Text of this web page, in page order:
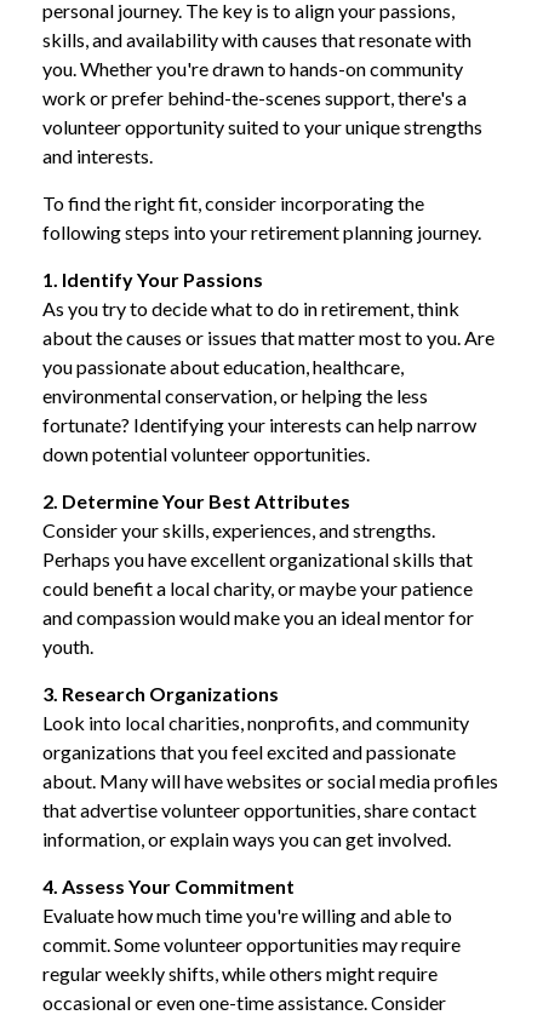
personal journey. The key is to align your passions,
skills, and availability with causes that resonate with
you. Whether you're drawn to hands-on community
work or prefer behind-the-scenes support, there's a
volunteer opportunity suited to your unique strengths
and interests.
To find the right fit, consider incorporating the
following steps into your retirement planning journey.
1. Identify Your Passions
As you try to decide what to do in retirement, think
about the causes or issues that matter most to you. Are
you passionate about education, healthcare,
environmental conservation, or helping the less
fortunate? Identifying your interests can help narrow
down potential volunteer opportunities.
2. Determine Your Best Attributes
Consider your skills, experiences, and strengths.
Perhaps you have excellent organizational skills that
could benefit a local charity, or maybe your patience
and compassion would make you an ideal mentor for
youth.
3. Research Organizations
Look into local charities, nonprofits, and community
organizations that you feel excited and passionate
about. Many will have websites or social media profiles
that advertise volunteer opportunities, share contact
information, or explain ways you can get involved.
4. Assess Your Commitment
Evaluate how much time you're willing and able to
commit. Some volunteer opportunities may require
regular weekly shifts, while others might require
occasional or even one-time assistance. Consider